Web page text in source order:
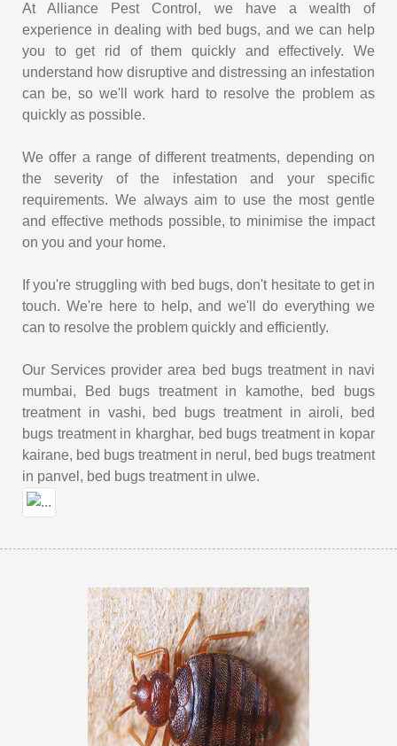
At Alliance Pest Control, we have a wealth of
experience in dealing with bed bugs, and we can help
you to get rid of them quickly and effectively. We
understand how disruptive and distressing an infestation
can be, so we'll work hard to resolve the problem as
quickly as possible.
We offer a range of different treatments, depending on
the severity of the infestation and your specific
requirements. We always aim to use the most gentle
and effective methods possible, to minimise the impact
on you and your home.
If you're struggling with bed bugs, don't hesitate to get in
touch. We're here to help, and we'll do everything we
can to resolve the problem quickly and efficiently.
Our Services provider area bed bugs treatment in navi
mumbai, Bed bugs treatment in kamothe, bed bugs
treatment in vashi, bed bugs treatment in airoli, bed
bugs treatment in kharghar, bed bugs treatment in kopar
kairane, bed bugs treatment in nerul, bed bugs treatment
in panvel, bed bugs treatment in ulwe.